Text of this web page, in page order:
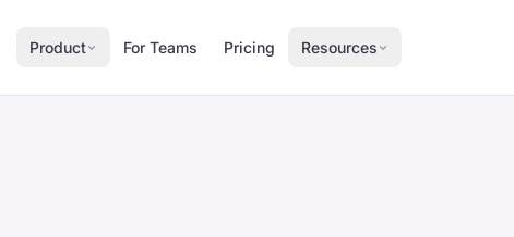
Product For Teams Pricing Resources